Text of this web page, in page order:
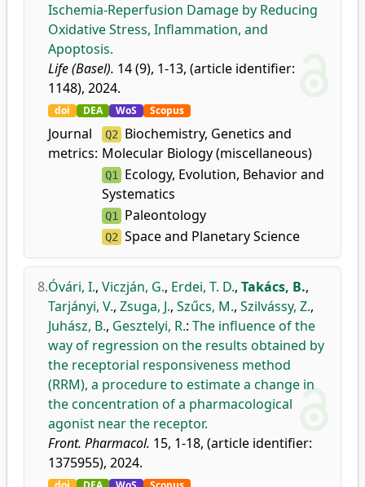
Ischemia-Reperfusion Damage by Reducing
Oxidative Stress, Inflammation, and
Apoptosis.
Life (Basel). 14 (9), 1-13, (article identifier:
1148), 2024.
doi DEA WoS Scopus
Journal
metrics:
Q2
Biochemistry, Genetics and
Molecular Biology (miscellaneous)
Q1
Ecology, Evolution, Behavior and
Systematics
Q1 Paleontology
Q2 Space and Planetary Science
8.Óvári, I., Viczján, G., Erdei, T. D., Takács, B.,
Tarjányi, V., Zsuga, J., Szűcs, M., Szilvássy, Z.,
Juhász, B., Gesztelyi, R.: The influence of the
way of regression on the results obtained by
the receptorial responsiveness method
(RRM), a procedure to estimate a change in
the concentration of a pharmacological
agonist near the receptor.
Front. Pharmacol. 15, 1-18, (article identifier:
1375955), 2024.